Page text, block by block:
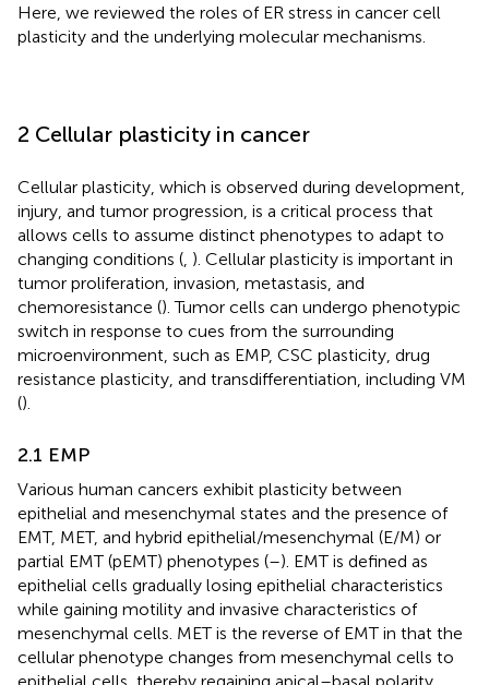
Here, we reviewed the roles of ER stress in cancer cell
plasticity and the underlying molecular mechanisms.
2 Cellular plasticity in cancer
Cellular plasticity, which is observed during development,
injury, and tumor progression, is a critical process that
allows cells to assume distinct phenotypes to adapt to
changing conditions ( ). Cellular plasticity is important in
tumor proliferation, invasion, metastasis, and
chemoresistance (). Tumor cells can undergo phenotypic
switch in response to cues from the surrounding
microenvironment, such as EMP, CSC plasticity, drug
resistance plasticity, and transdifferentiation, including VM
().
2.1 EMP
Various human cancers exhibit plasticity between
epithelial and mesenchymal states and the presence of
EMT, MET, and hybrid epithelial/mesenchymal (E/M) or
partial EMT (pEMT) phenotypes (–). EMT is defined as
epithelial cells gradually losing epithelial characteristics
while gaining motility and invasive characteristics of
mesenchymal cells. MET is the reverse of EMT in that the
cellular phenotype changes from mesenchymal cells to
epithelial cells, thereby regaining apical–basal polarity.